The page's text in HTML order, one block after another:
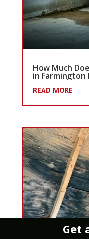
How Much
in Farmington
READ MORE
Get